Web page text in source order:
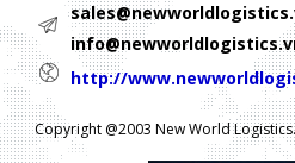
http://
Copyright @2003 New World